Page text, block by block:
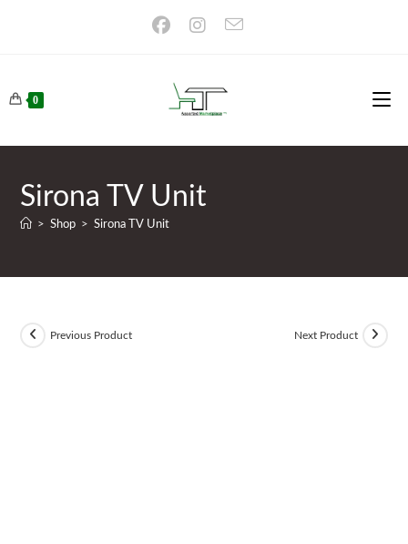
0
Sirona TV Unit
> Shop > Sirona TV Unit
Previous Product Next Product